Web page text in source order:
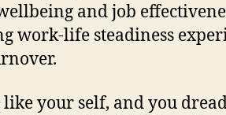
and job
work-life steadiness
your self, and you